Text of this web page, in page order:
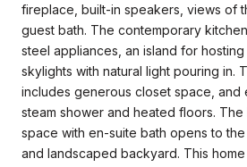
fireplace, built-in speakers, views of
guest bath. The contemporary
steel appliances, an island for
skylights with natural light pouring in.
includes generous closet space, and
steam shower and heated floors.
space with en-suite bath opens to
and landscaped backyard. This